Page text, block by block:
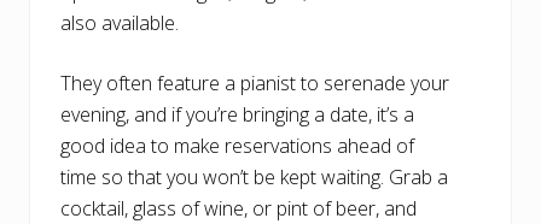
also available.
They often feature a pianist to serenade your
evening, and if you’re bringing a date, it’s a
good idea to make reservations ahead of
time so that you won’t be kept waiting. Grab a
cocktail, glass of wine, or pint of beer, and